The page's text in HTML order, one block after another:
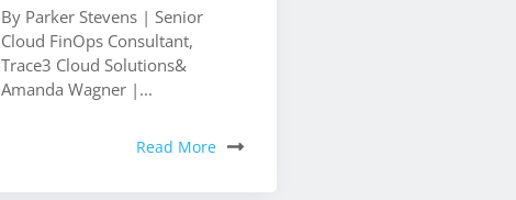
By Parker Stevens | Senior
Cloud FinOps Consultant,
Trace3 Cloud Solutions&
Amanda Wagner |...
Read More